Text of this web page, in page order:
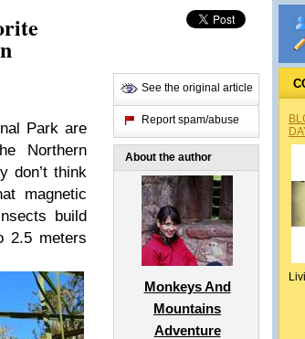
Park are
Northern
don’t think
magnetic
build
2.5 meters
See the original article
Report spam/abuse
About the author
Monkeys And
Mountains
Adventure